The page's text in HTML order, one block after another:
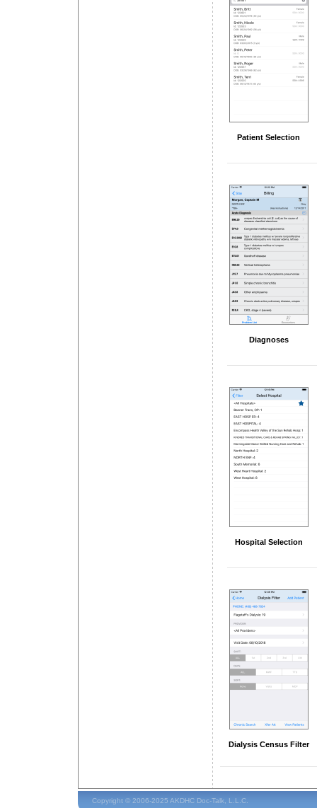
Patient Selection
Diagnoses
Hospital Selection
Dialysis Census Filter
Copyright © 2006-2025 AKDHC Doc-Talk, L.L.C.